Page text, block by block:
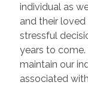
individual as
and their
stressful
years to come.
maintain our
associated